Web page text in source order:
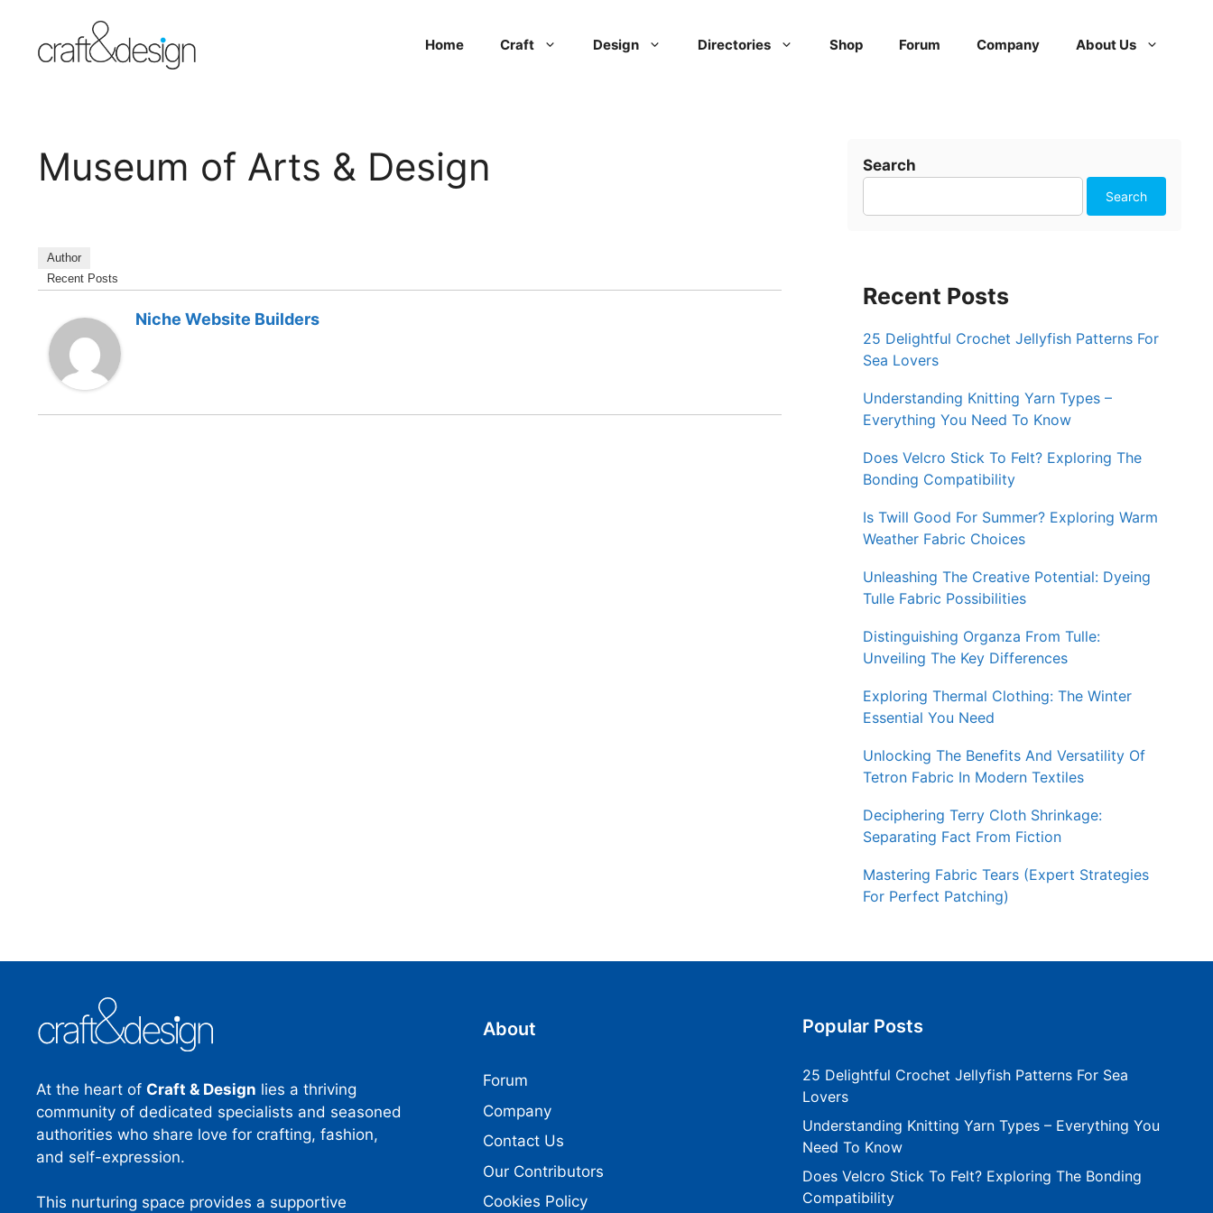
content
Home Craft Design Directories Shop Forum Company About Us
Museum of Arts & Design
Author
Recent Posts
Niche Website Builders
Search
Search
Recent Posts
25 Delightful Crochet Jellyfish Patterns For
Sea Lovers
Understanding Knitting Yarn Types –
Everything You Need To Know
Does Velcro Stick To Felt? Exploring The
Bonding Compatibility
Is Twill Good For Summer? Exploring Warm
Weather Fabric Choices
Unleashing The Creative Potential: Dyeing
Tulle Fabric Possibilities
Distinguishing Organza From Tulle:
Unveiling The Key Differences
Exploring Thermal Clothing: The Winter
Essential You Need
Unlocking The Benefits And Versatility Of
Tetron Fabric In Modern Textiles
Deciphering Terry Cloth Shrinkage:
Separating Fact From Fiction
Mastering Fabric Tears (Expert Strategies
For Perfect Patching)
At the heart of Craft & Design lies a thriving
community of dedicated specialists and seasoned
authorities who share love for crafting, fashion,
and self-expression.
This nurturing space provides a supportive
About
Forum
Company
Contact Us
Our Contributors
Cookies Policy
Popular Posts
25 Delightful Crochet Jellyfish Patterns For Sea
Lovers
Understanding Knitting Yarn Types – Everything You
Need To Know
Does Velcro Stick To Felt? Exploring The Bonding
Compatibility